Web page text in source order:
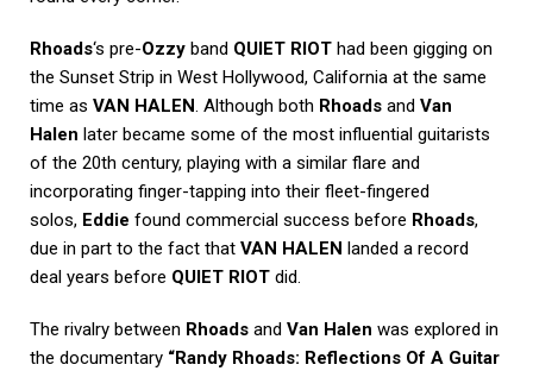
Rhoads‘s pre-Ozzy band QUIET RIOT had been gigging on
the Sunset Strip in West Hollywood, California at the same
time as VAN HALEN. Although both Rhoads and Van
Halen later became some of the most influential guitarists
of the 20th century, playing with a similar flare and
incorporating finger-tapping into their fleet-fingered
solos, Eddie found commercial success before Rhoads,
due in part to the fact that VAN HALEN landed a record
deal years before QUIET RIOT did.
The rivalry between Rhoads and Van Halen was explored in
the documentary “Randy Rhoads: Reflections Of A Guitar